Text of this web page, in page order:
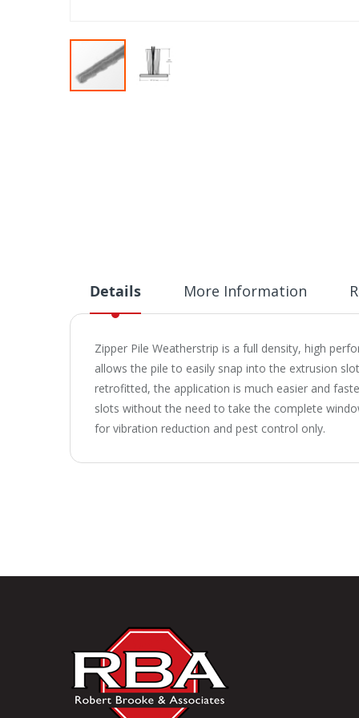
Details
Zipper Pile Weatherstrip is a full density, high
allows the pile to easily snap into the extrusion
retrofitted, the application is much easier and
slots without the need to take the complete
for vibration reduction and pest control only.
More Information